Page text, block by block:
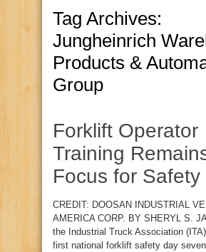
Tag Archives:
Jungheinrich
Products &
Group
Forklift Operator
Training
Focus for Safety
CREDIT: DOOSAN INDUSTRIAL
AMERICA CORP. BY SHERYL S.
the Industrial Truck Association
first national forklift safety day